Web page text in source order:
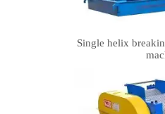
Single helix